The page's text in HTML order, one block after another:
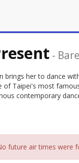
-
brings her to dance
of Taipei's most
contemporary
future air times were